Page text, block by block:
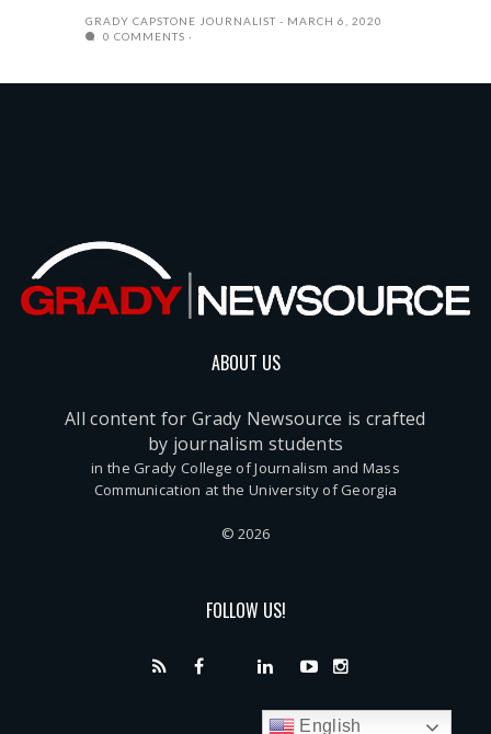
GRADY CAPSTONE JOURNALIST
MARCH 6, 2020
0 COMMENTS
ABOUT US
All content for Grady Newsource is crafted
by journalism students
in the Grady College of Journalism and Mass
Communication at the University of Georgia
© 2026
FOLLOW US!
English